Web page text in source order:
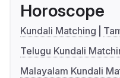
Horoscope
Kundali Matching
Telugu Kundali
Malayalam Kundali